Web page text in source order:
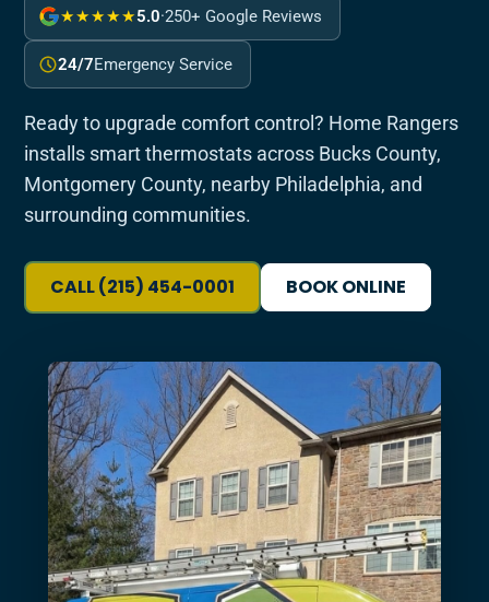
★★★★★5.0·250+ Google Reviews
24/7Emergency Service
Ready to upgrade comfort control? Home Rangers
installs smart thermostats across Bucks County,
Montgomery County, nearby Philadelphia, and
surrounding communities.
CALL (215) 454-0001 BOOK ONLINE